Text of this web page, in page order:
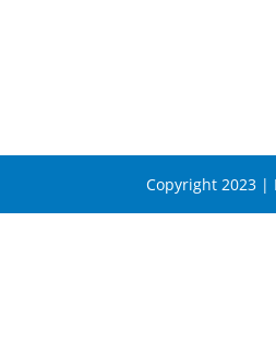
Copyright 2023 |